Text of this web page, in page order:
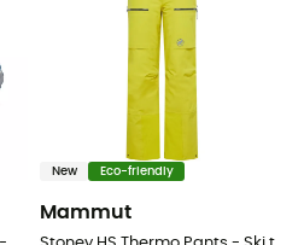
New Eco-friendly
Mammut